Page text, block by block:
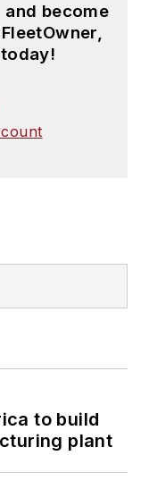
become
to build
plant